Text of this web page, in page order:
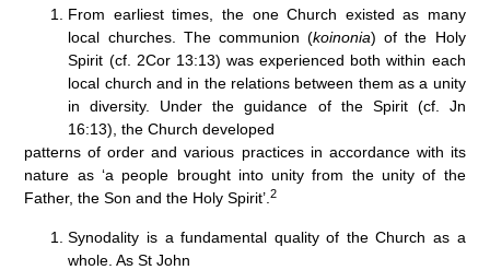
From earliest times, the one Church existed as many
local churches. The communion (koinonia) of the Holy
Spirit (cf. 2Cor 13:13) was experienced both within each
local church and in the relations between them as a unity
in diversity. Under the guidance of the Spirit (cf. Jn
16:13), the Church developed
patterns of order and various practices in accordance with its
nature as ‘a people brought into unity from the unity of the
Father, the Son and the Holy Spirit’.2
Synodality is a fundamental quality of the Church as a
whole. As St John